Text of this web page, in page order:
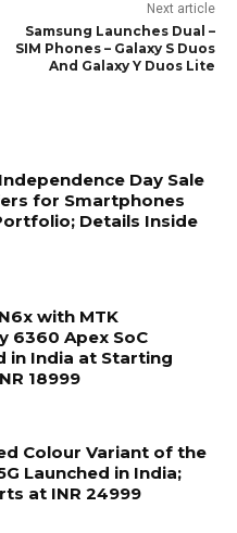
Next article
Samsung Launches Dual –
SIM Phones – Galaxy S Duos
And Galaxy Y Duos Lite
Day Sale
for Smartphones
Details Inside
with MTK
6360 Apex SoC
in India at Starting
18999
Colour Variant of the
Launched in India;
at INR 24999